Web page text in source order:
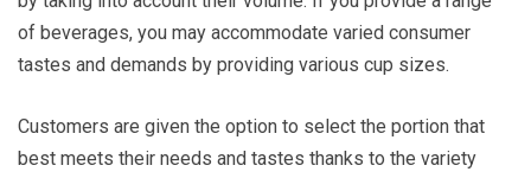
of beverages, you may accommodate varied consumer
tastes and demands by providing various cup sizes.
Customers are given the option to select the portion that
best meets their needs and tastes thanks to the variety